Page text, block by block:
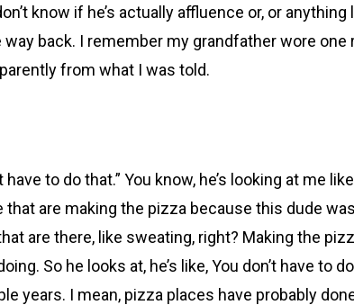
know if he’s actually affluence or, or
back. I remember my grandfather wore one
from what I was told.
to do that.” You know, he’s looking at me
are making the pizza because this dude
are there, like sweating, right? Making the
So he looks at, he’s like, You don’t have to
years. I mean, pizza places have probably